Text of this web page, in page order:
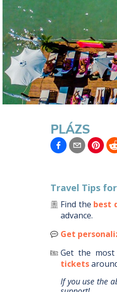
PLÁZS
Travel Tips for
Find the best
advance.
Get
Get the most
tickets
If you use the